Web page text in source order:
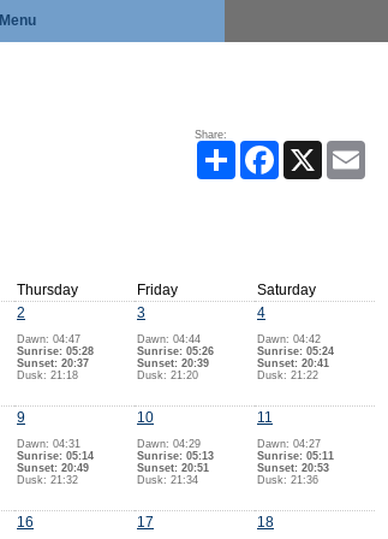
Menu
Share:
Share Facebook
Thursday Friday
Saturday
2
Dawn: 04:47
Sunrise: 05:28
Sunset: 20:37
Dusk: 21:18
3
Dawn: 04:44
Sunrise: 05:26
Sunset: 20:39
Dusk: 21:20
4
Dawn: 04:42
Sunrise: 05:24
Sunset: 20:41
Dusk: 21:22
9
Dawn: 04:31
Sunrise: 05:14
Sunset: 20:49
Dusk: 21:32
10
Dawn: 04:29
Sunrise: 05:13
Sunset: 20:51
Dusk: 21:34
11
Dawn: 04:27
Sunrise: 05:11
Sunset: 20:53
Dusk: 21:36
16 17 18